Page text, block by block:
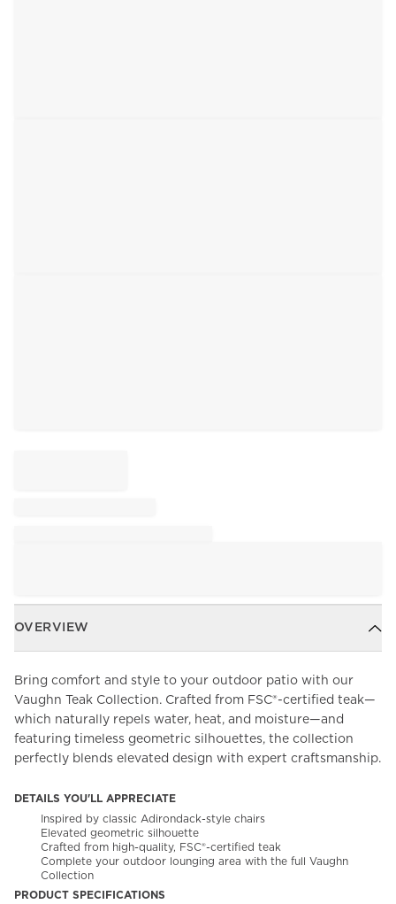
OVERVIEW
Bring comfort and style to your outdoor patio with our
Vaughn Teak Collection. Crafted from FSC®-certified teak—
which naturally repels water, heat, and moisture—and
featuring timeless geometric silhouettes, the collection
perfectly blends elevated design with expert craftsmanship.
DETAILS YOU'LL APPRECIATE
Inspired by classic Adirondack-style chairs
Elevated geometric silhouette
Crafted from high-quality, FSC®-certified teak
Complete your outdoor lounging area with the full Vaughn
Collection
PRODUCT SPECIFICATIONS